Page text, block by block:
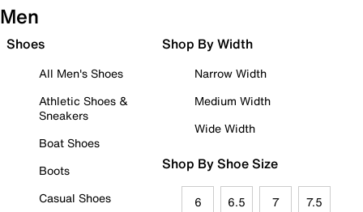
Men
Shoes
All Men's Shoes
Athletic Shoes &
Sneakers
Boat Shoes
Boots
Casual Shoes
Shop By Width
Narrow Width
Medium Width
Wide Width
Shop By Shoe Size
6 6.5 7 7.5